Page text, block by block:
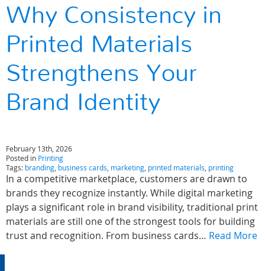
Why Consistency in
Printed Materials
Strengthens Your
Brand Identity
February 13th, 2026
Posted in Printing
Tags: branding, business cards, marketing, printed materials, printing
In a competitive marketplace, customers are drawn to
brands they recognize instantly. While digital marketing
plays a significant role in brand visibility, traditional print
materials are still one of the strongest tools for building
trust and recognition. From business cards… Read More